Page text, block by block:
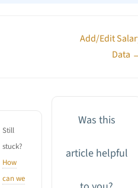
Add/Edit
Data
Still
stuck?
How
can we
Was this
article helpful